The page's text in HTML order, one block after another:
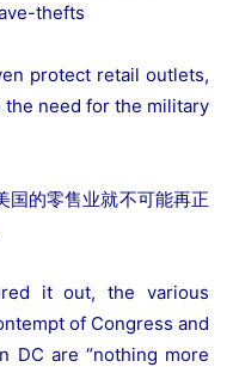
thefts
protect retail outlets,
need for the military
国的零售业就不可能再正
it out, the various
of Congress and
DC are “nothing more